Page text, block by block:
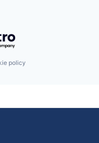
policy